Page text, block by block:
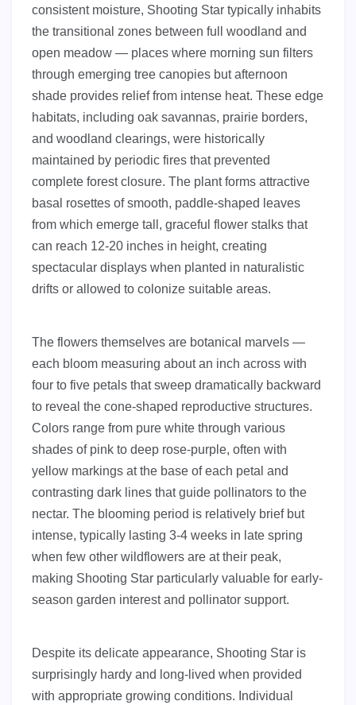
consistent moisture, Shooting Star typically inhabits
the transitional zones between full woodland and
open meadow — places where morning sun filters
through emerging tree canopies but afternoon
shade provides relief from intense heat. These edge
habitats, including oak savannas, prairie borders,
and woodland clearings, were historically
maintained by periodic fires that prevented
complete forest closure. The plant forms attractive
basal rosettes of smooth, paddle-shaped leaves
from which emerge tall, graceful flower stalks that
can reach 12-20 inches in height, creating
spectacular displays when planted in naturalistic
drifts or allowed to colonize suitable areas.
The flowers themselves are botanical marvels —
each bloom measuring about an inch across with
four to five petals that sweep dramatically backward
to reveal the cone-shaped reproductive structures.
Colors range from pure white through various
shades of pink to deep rose-purple, often with
yellow markings at the base of each petal and
contrasting dark lines that guide pollinators to the
nectar. The blooming period is relatively brief but
intense, typically lasting 3-4 weeks in late spring
when few other wildflowers are at their peak,
making Shooting Star particularly valuable for early-
season garden interest and pollinator support.
Despite its delicate appearance, Shooting Star is
surprisingly hardy and long-lived when provided
with appropriate growing conditions. Individual